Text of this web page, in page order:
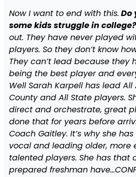
Now I want to end with this. Do
some kids struggle in college?
out. They have never played
players. So they don’t know
They can’t lead because they
being the best player and
Well Sarah Karpell has lead All
County and All State players.
direct and orchestrate, great
done that for years before
Coach Gaitley. It’s why she
vocal and leading older, more
talented players. She has that
prepared freshman